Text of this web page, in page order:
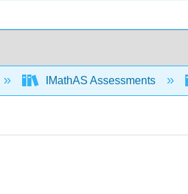
IMathAS Assessments